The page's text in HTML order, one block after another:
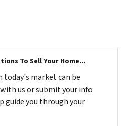
To Sell Your Home...
today's market can be
us or submit your info
guide you through your